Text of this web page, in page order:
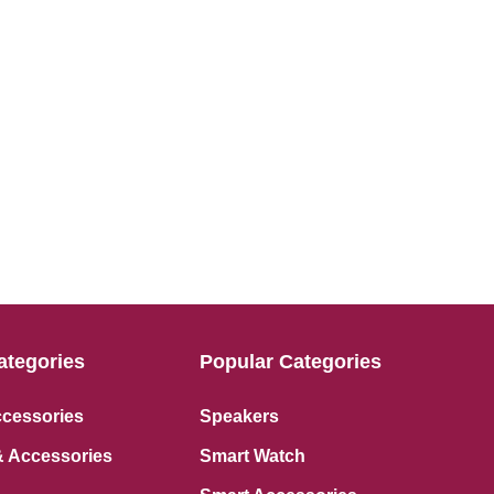
Accessories
Popular Categories
Speakers
Smart Watch